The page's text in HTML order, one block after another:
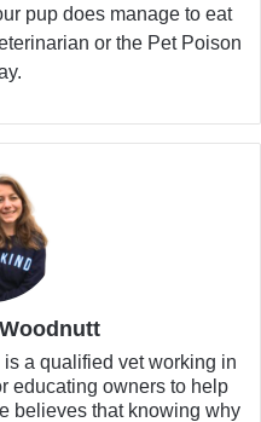
pup does manage to eat
or the Pet Poison
a qualified vet working in
educating owners to help
believes that knowing why